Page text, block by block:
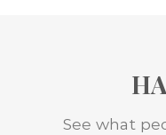
See what